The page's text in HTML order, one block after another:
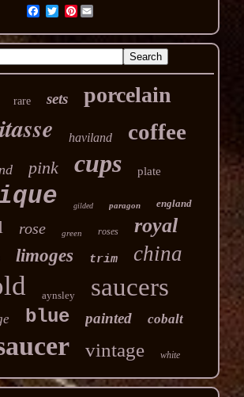
Pinterest
rare sets porcelain
haviland coffee
pink cups plate
gilded paragon england
rose green roses royal
limoges trim china
aynsley saucers
blue painted cobalt
vintage white